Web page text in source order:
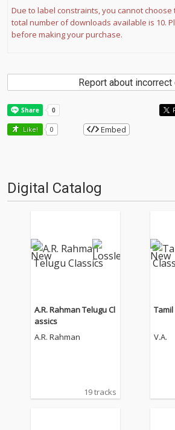
Due to label constraints, you cannot
total number of downloads available is 10.
before making your purchase.
Report about incorrect
Like! 0 Embed
Digital Catalog
A.R. Rahman Telugu Cl
assics
A.R. Rahman
19 tracks
V.A.